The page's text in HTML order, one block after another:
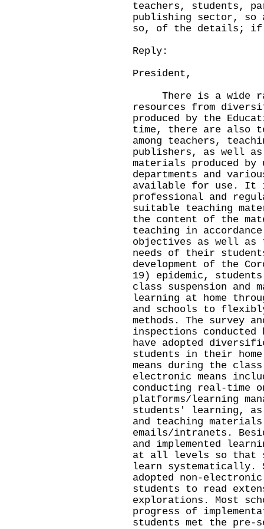
teachers, students,
publishing sector, so
so, of the details; if
Reply:
President,
There is a wide
resources from
produced by the
time, there are also
among teachers,
publishers, as well
materials produced
departments and
available for use. It
professional and
suitable teaching
the content of the
teaching in
objectives as well
needs of their
development of the
19) epidemic,
class suspension
learning at home
and schools to
methods. The survey
inspections conducted
have adopted
students in their
means during the
electronic means
conducting real-time
platforms/learning
students' learning,
and teaching
emails/intranets.
and implemented
at all levels so that
learn systematically.
adopted non-
students to read
explorations. Most
progress of
students met the pre-